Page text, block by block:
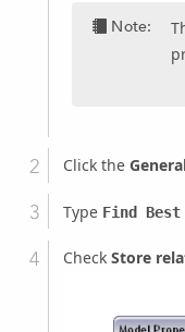
Note:
Click the
Type Find Best
Check Store